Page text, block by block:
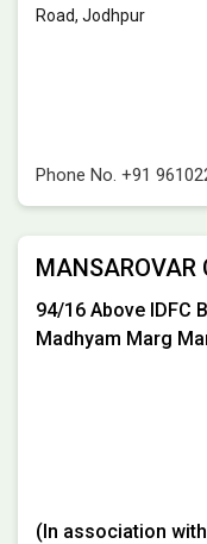
Road, Jodhpur
Phone No. +91
MANSAROVAR
94/16 Above IDFC
Madhyam Marg
(In association